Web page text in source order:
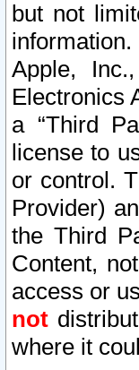
but not
Apple,
Electronics
a “Third
license to
or control.
Provider)
the Third
Content,
access or
not
where it